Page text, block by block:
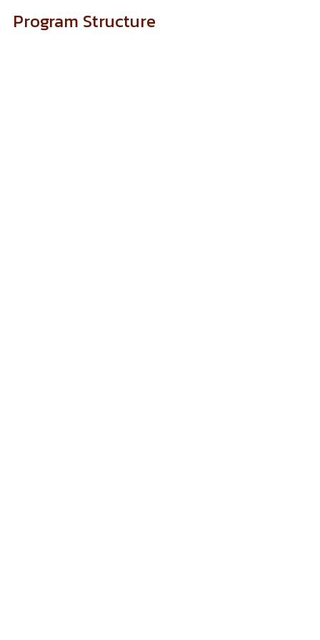
Program Structure